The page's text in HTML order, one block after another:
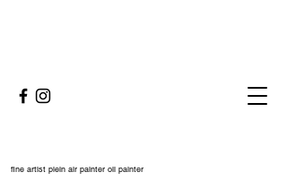
fine artist plein air painter oil painter